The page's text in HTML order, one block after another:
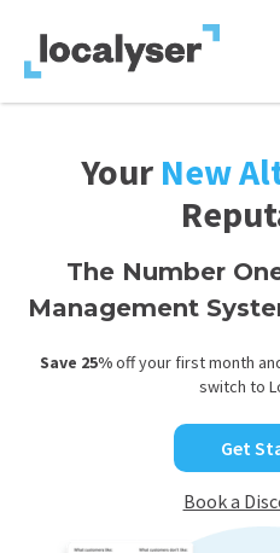
Your New
The Number
Management
Save 25%off your first month
switch to
Get
Book a